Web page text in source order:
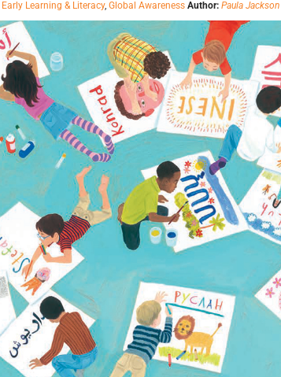
Early Learning & Literacy, Global Awareness Author: Paula Jackson